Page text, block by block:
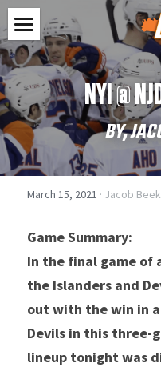
Home
Shop
Clothes
Stickers
Accessories
Feed
Contact
Search
NYI @
BY,
March 15, 2021 · Jacob
Game Summary:
In the final game of
the Islanders and
out with the win in
Devils in this three-
lineup tonight was